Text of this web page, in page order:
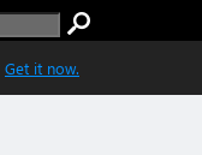
Get it now.